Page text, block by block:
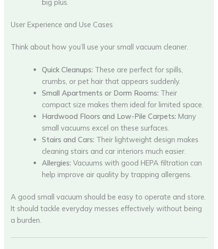
big plus.
User Experience and Use Cases
Think about how you’ll use your small vacuum cleaner.
Quick Cleanups: These are perfect for spills,
crumbs, or pet hair that appears suddenly.
Small Apartments or Dorm Rooms: Their
compact size makes them ideal for limited space.
Hardwood Floors and Low-Pile Carpets: Many
small vacuums excel on these surfaces.
Stairs and Cars: Their lightweight design makes
cleaning stairs and car interiors much easier.
Allergies: Vacuums with good HEPA filtration can
help improve air quality by trapping allergens.
A good small vacuum should be easy to operate and store.
It should tackle everyday messes effectively without being
a burden.